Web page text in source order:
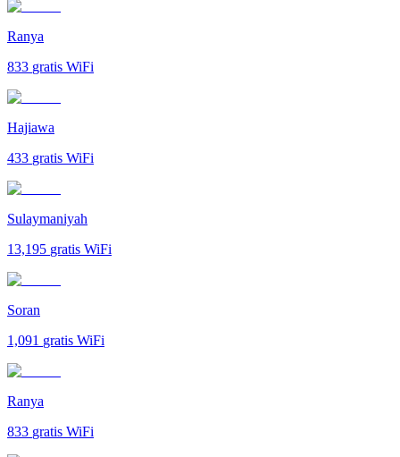
Ranya
833 gratis WiFi
Hajiawa
433 gratis WiFi
Sulaymaniyah
13,195 gratis WiFi
Soran
1,091 gratis WiFi
Ranya
833 gratis WiFi